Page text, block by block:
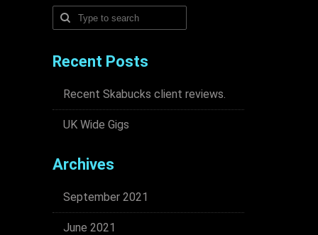
Recent Posts
Recent Skabucks client reviews.
UK Wide Gigs
Archives
September 2021
June 2021